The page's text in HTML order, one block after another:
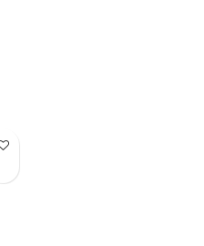
Add to Wish List